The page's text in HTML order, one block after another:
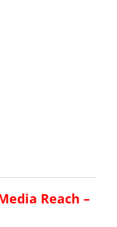
Reach –